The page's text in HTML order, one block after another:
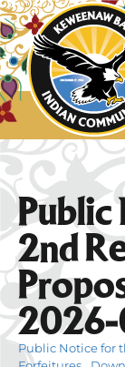
2nd
2026-
Public Notice for